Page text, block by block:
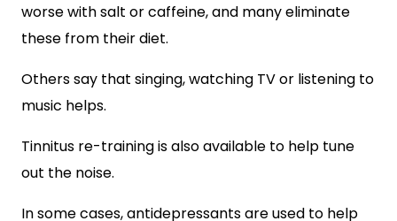
worse with salt or caffeine, and many eliminate
these from their diet.
Others say that singing, watching TV or listening to
music helps.
Tinnitus re-training is also available to help tune
out the noise.
In some cases, antidepressants are used to help